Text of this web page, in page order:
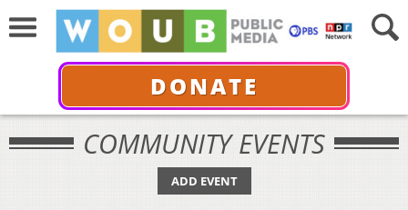
DONATE
COMMUNITY EVENTS
ADD EVENT